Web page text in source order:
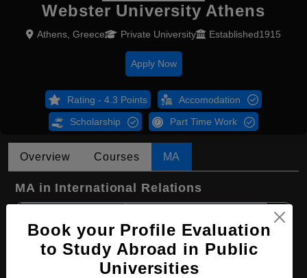
Webster University Athens
Athens, Greece Private University Established1915
Apply Now
Rating - 4.3 Points Accomodation
Scholarship Part Time Work
Overview Courses MA
MA in International Relations
Course Program: Art & Humanities
Course Duration:
Book your Profile Evaluation
to Study Abroad in Public
Universities